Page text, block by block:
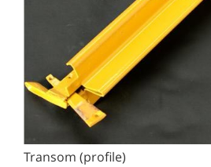
Transom (profile)